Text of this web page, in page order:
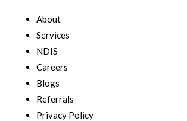
About
Services
NDIS
Careers
Blogs
Referrals
Privacy Policy